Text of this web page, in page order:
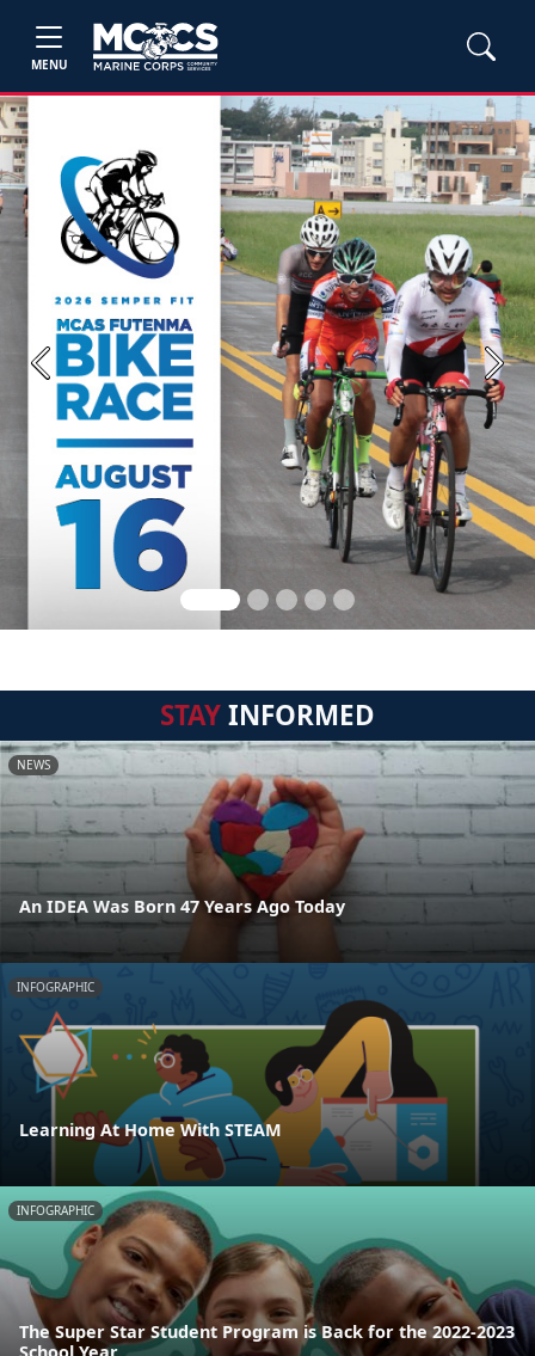
MENU
Previous Next
STAYINFORMED
NEWS
An IDEA Was Born 47 Years Ago Today
INFOGRAPHIC
Learning At Home With STEAM
INFOGRAPHIC
The Super Star Student Program is Back for the 2022-2023